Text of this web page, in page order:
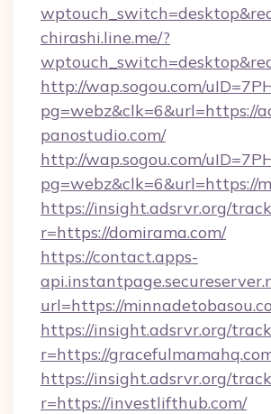
chirashi.line.me/?
http://wap.sogou.com/
pg=webz&clk=6&url=https://
panostudio.com/
http://wap.sogou.com/
pg=webz&clk=6&url=https://
https://insight.adsrvr.org/
r=https://domirama.com/
https://contact.apps-
url=https://
https://insight.adsrvr.org/
r=https://
https://insight.adsrvr.org/
r=https://investlifthub.com/